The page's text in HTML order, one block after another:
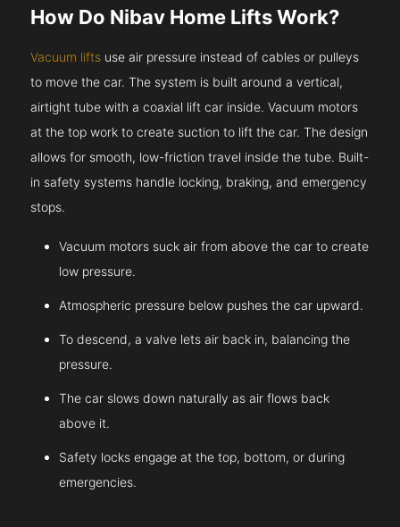
How Do Nibav Home Lifts Work?
Vacuum lifts use air pressure instead of cables or pulleys
to move the car. The system is built around a vertical,
airtight tube with a coaxial lift car inside. Vacuum motors
at the top work to create suction to lift the car. The design
allows for smooth, low-friction travel inside the tube. Built-
in safety systems handle locking, braking, and emergency
stops.
Vacuum motors suck air from above the car to create
low pressure.
Atmospheric pressure below pushes the car upward.
To descend, a valve lets air back in, balancing the
pressure.
The car slows down naturally as air flows back
above it.
Safety locks engage at the top, bottom, or during
emergencies.